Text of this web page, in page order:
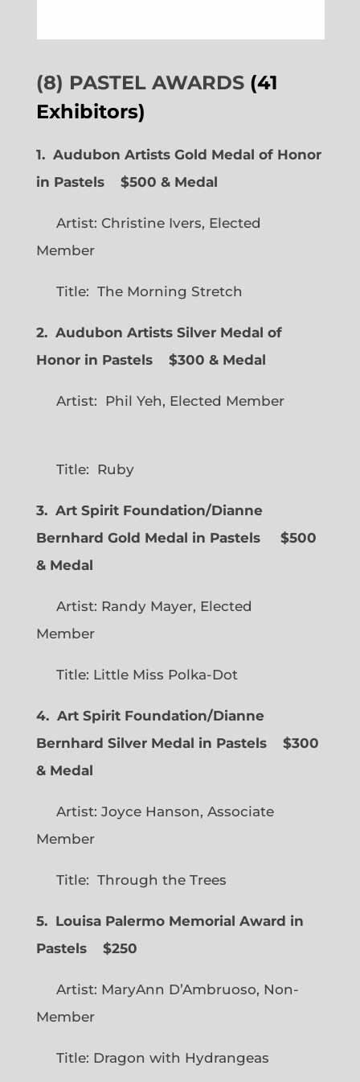
(8) PASTEL AWARDS (41
Exhibitors)
1. Audubon Artists Gold Medal of Honor
in Pastels $500 & Medal
Artist: Christine Ivers, Elected
Member
Title: The Morning Stretch
2. Audubon Artists Silver Medal of
Honor in Pastels $300 & Medal
Artist: Phil Yeh, Elected Member
Title: Ruby
3. Art Spirit Foundation/Dianne
Bernhard Gold Medal in Pastels $500
& Medal
Artist: Randy Mayer, Elected
Member
Title: Little Miss Polka-Dot
4. Art Spirit Foundation/Dianne
Bernhard Silver Medal in Pastels $300
& Medal
Artist: Joyce Hanson, Associate
Member
Title: Through the Trees
5. Louisa Palermo Memorial Award in
Pastels $250
Artist: MaryAnn D’Ambruoso, Non-
Member
Title: Dragon with Hydrangeas